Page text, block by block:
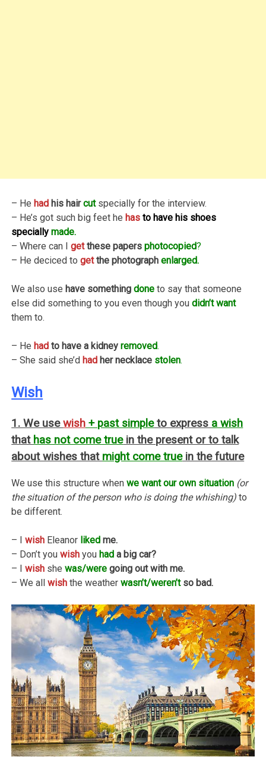
– He had his haircutspecially for the interview.
– He’s got such big feet he has to have his shoes
specially made.
– Where can Igetthese papersphotocopied?
– He deciced togetthe photographenlarged.
We also use have somethingdone to say that someone
else did something to you even though youdidn’t want
them to.
– He had to have a kidneyremoved.
– She said she’d had her necklace stolen.
Wish
1. We usewish + past simpleto express a wish
that has not come truein the present or to talk
about wishes that might come truein the future
We use this structure whenwe want our own situation (or
the situation of the person who is doing the whishing) to
be different.
– Iwish Eleanor liked me.
– Don’t you wish youhad a big car?
– Iwish shewas/were going out with me.
– We allwish the weatherwasn’t/weren’tso bad.